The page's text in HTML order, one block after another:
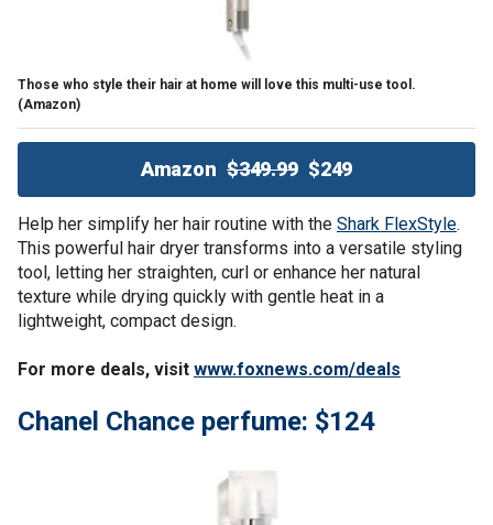
Those who style their hair at home will love this multi-use tool.
(Amazon)
Amazon $349.99 $249
Help her simplify her hair routine with the Shark FlexStyle.
This powerful hair dryer transforms into a versatile styling
tool, letting her straighten, curl or enhance her natural
texture while drying quickly with gentle heat in a
lightweight, compact design.
For more deals, visit www.foxnews.com/deals
Chanel Chance perfume: $124